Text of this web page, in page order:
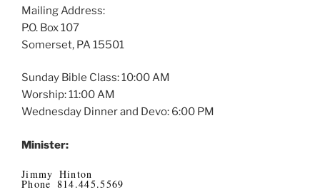
Mailing Address:
P.O. Box 107
Somerset, PA 15501
Sunday Bible Class: 10:00 AM
Worship: 11:00 AM
Wednesday Dinner and Devo: 6:00 PM
Minister:
Jimmy Hinton
Phone 814.445.5569